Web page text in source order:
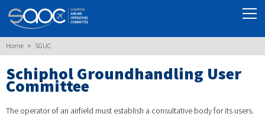
Home SGUC
Schiphol Groundhandling User
Committee
The operator of an airfield must establish a consultative body for its users.